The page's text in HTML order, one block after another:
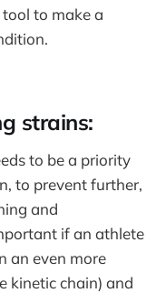
to make a
strains:
to be a priority
to prevent further,
and
if an athlete
an even more
kinetic chain) and